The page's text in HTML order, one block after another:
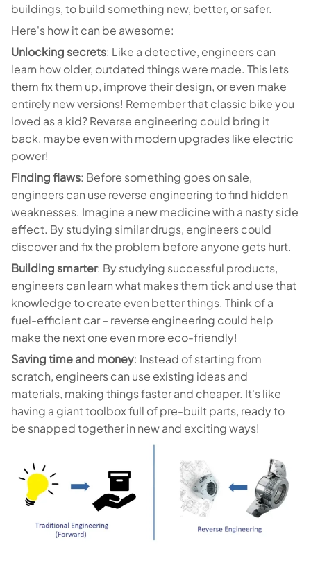
buildings, to build something new, better, or safer.
Here's how it can be awesome:
Unlocking secrets: Like a detective, engineers can
learn how older, outdated things were made. This lets
them fix them up, improve their design, or even make
entirely new versions! Remember that classic bike you
loved as a kid? Reverse engineering could bring it
back, maybe even with modern upgrades like electric
power!
Finding flaws: Before something goes on sale,
engineers can use reverse engineering to find hidden
weaknesses. Imagine a new medicine with a nasty side
effect. By studying similar drugs, engineers could
discover and fix the problem before anyone gets hurt.
Building smarter: By studying successful products,
engineers can learn what makes them tick and use that
knowledge to create even better things. Think of a
fuel-efficient car – reverse engineering could help
make the next one even more eco-friendly!
Saving time and money: Instead of starting from
scratch, engineers can use existing ideas and
materials, making things faster and cheaper. It's like
having a giant toolbox full of pre-built parts, ready to
be snapped together in new and exciting ways!